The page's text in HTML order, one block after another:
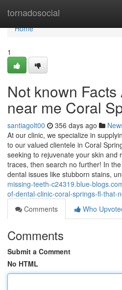
tornadosocial
Home
Home
1
Not known
near me Coral
santiagolt00 356 days ago
At our clinic, we specialize in
to our valued clientele in Coral
seeking to rejuvenate your skin and
traces, then search no further! In
dental issues like stubborn stains,
missing-teeth-c24319.blue-
of-dental-clinic-coral-springs-fl-that-
Comments
Who
Comments
Submit a Comment
No HTML